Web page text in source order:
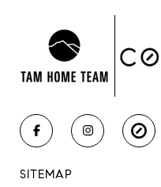
SITEMAP